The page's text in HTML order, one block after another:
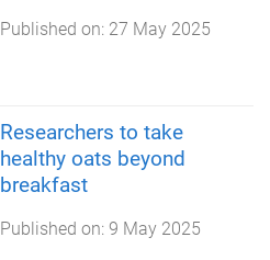
Published on: 27 May 2025
Researchers to take
healthy oats beyond
breakfast
Published on: 9 May 2025